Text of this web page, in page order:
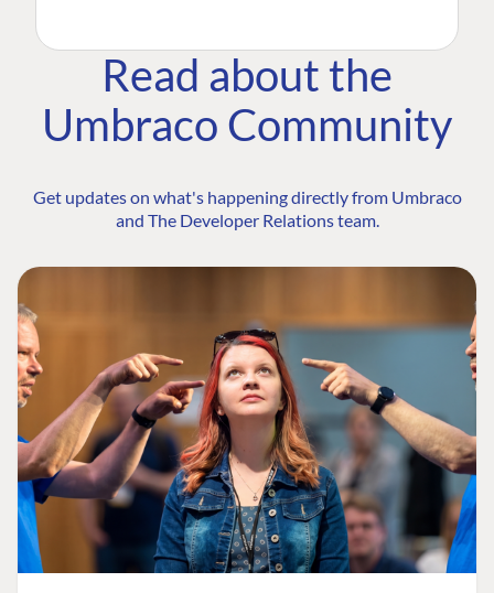
Read about the
Umbraco Community
Get updates on what's happening directly from Umbraco
and The Developer Relations team.